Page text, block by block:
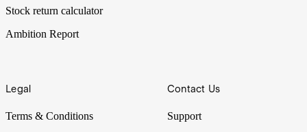
Stock return calculator
Ambition Report
Legal
Terms & Conditions
Contact Us
Support